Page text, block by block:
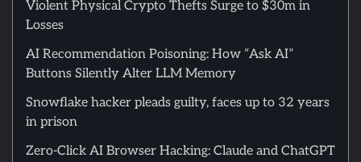
Violent Physical Crypto Thefts Surge to $30m in
Losses
AI Recommendation Poisoning: How “Ask AI”
Buttons Silently Alter LLM Memory
Snowflake hacker pleads guilty, faces up to 32 years
in prison
Zero-Click AI Browser Hacking: Claude and ChatGPT